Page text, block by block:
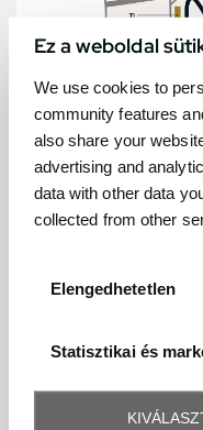
Ez a weboldal
We use cookies to
community features
also share your
advertising and
data with other data
collected from other
Elengedhetetlen
Statisztikai és